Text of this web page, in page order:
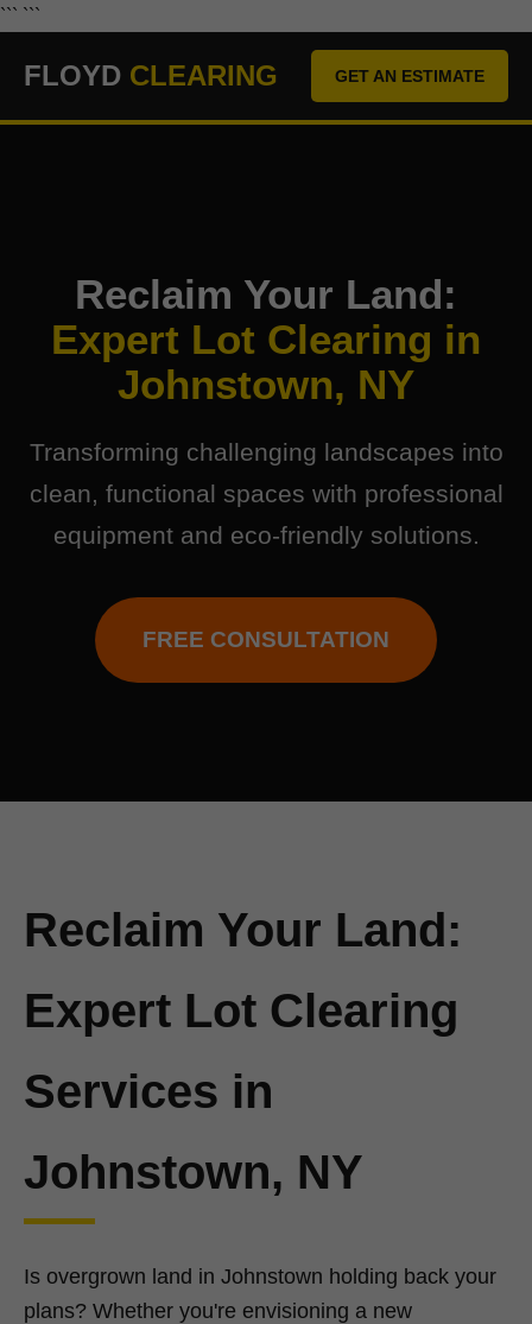
``` ```
FLOYD CLEARING GET AN ESTIMATE
Reclaim Your Land:
Expert Lot Clearing in
Johnstown, NY
Transforming challenging landscapes into
clean, functional spaces with professional
equipment and eco-friendly solutions.
FREE CONSULTATION
Reclaim Your Land:
Expert Lot Clearing
Services in
Johnstown, NY
Is overgrown land in Johnstown holding back your
plans? Whether you're envisioning a new